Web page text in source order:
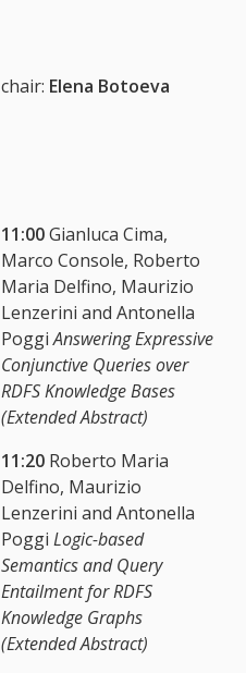
chair: Elena Botoeva
11:00Gianluca Cima,
Marco Console, Roberto
Maria Delfino, Maurizio
Lenzerini and Antonella
PoggiAnswering Expressive
Conjunctive Queries over
RDFS Knowledge Bases
(Extended Abstract)
11:20 Roberto Maria
Delfino, Maurizio
Lenzerini and Antonella
PoggiLogic-based
Semantics and Query
Entailment for RDFS
Knowledge Graphs
(Extended Abstract)